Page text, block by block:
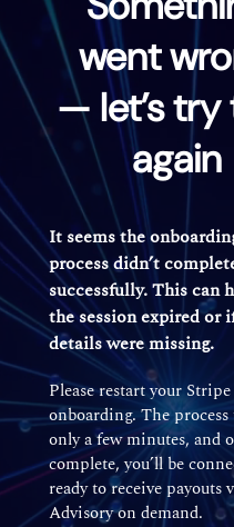
went
— let’s try
again
It seems the
process didn’t
successfully. This can
the session expired or
details were missing.
Please restart your Stripe
onboarding. The process
only a few minutes, and
complete, you’ll be
ready to receive payouts
Advisory on demand.